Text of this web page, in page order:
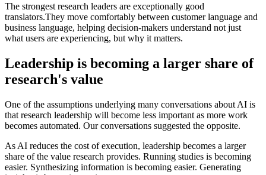
The strongest research leaders are exceptionally good
translators.They move comfortably between customer language and
business language, helping decision-makers understand not just
what users are experiencing, but why it matters.
Leadership is becoming a larger share of
research's value
One of the assumptions underlying many conversations about AI is
that research leadership will become less important as more work
becomes automated. Our conversations suggested the opposite.
As AI reduces the cost of execution, leadership becomes a larger
share of the value research provides. Running studies is becoming
easier. Synthesizing information is becoming easier. Generating